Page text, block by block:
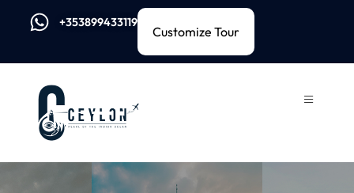
+353899433119
Customize Tour